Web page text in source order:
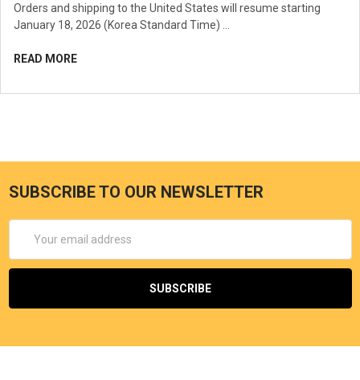
Orders and shipping to the United States will resume starting
January 18, 2026 (Korea Standard Time) …
READ MORE
SUBSCRIBE TO OUR NEWSLETTER
Address